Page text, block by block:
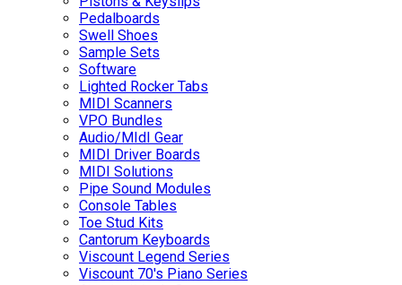
Pedalboards
Swell Shoes
Sample Sets
Software
Lighted Rocker Tabs
MIDI Scanners
VPO Bundles
Audio/MIdI Gear
MIDI Driver Boards
MIDI Solutions
Pipe Sound Modules
Console Tables
Toe Stud Kits
Cantorum Keyboards
Viscount Legend Series
Viscount 70's Piano Series